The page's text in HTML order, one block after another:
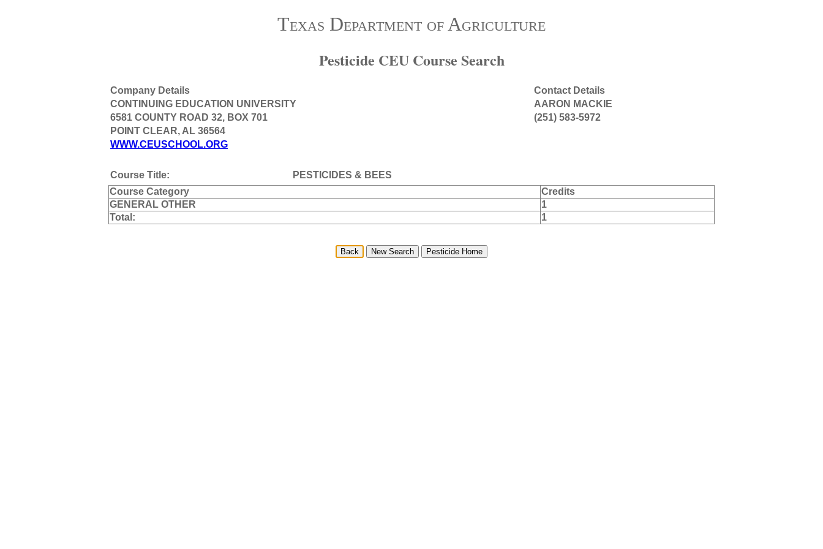
Texas Department of Agriculture
Pesticide CEU Course Search
Company Details
Contact Details
CONTINUING EDUCATION UNIVERSITY
AARON MACKIE
6581 COUNTY ROAD 32, BOX 701
(251) 583-5972
POINT CLEAR, AL 36564
WWW.CEUSCHOOL.ORG
Course Title:
PESTICIDES & BEES
Course Category
Credits
GENERAL OTHER
1
Total:
1